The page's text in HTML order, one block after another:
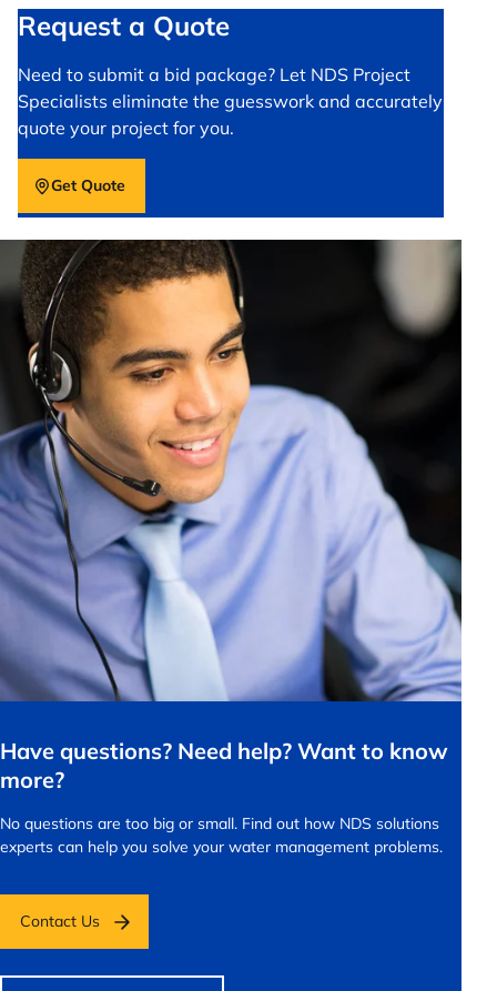
Request a Quote
Need to submit a bid package? Let NDS Project
Specialists eliminate the guesswork and accurately
quote your project for you.
Get Quote
Have questions? Need help? Want to know
more?
No questions are too big or small. Find out how NDS solutions
experts can help you solve your water management problems.
Contact Us